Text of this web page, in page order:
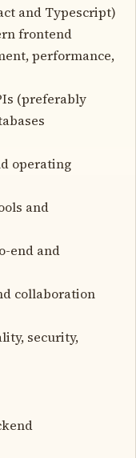
and Typescript)
frontend
performance,
(preferably
operating
and
end and
collaboration
security,